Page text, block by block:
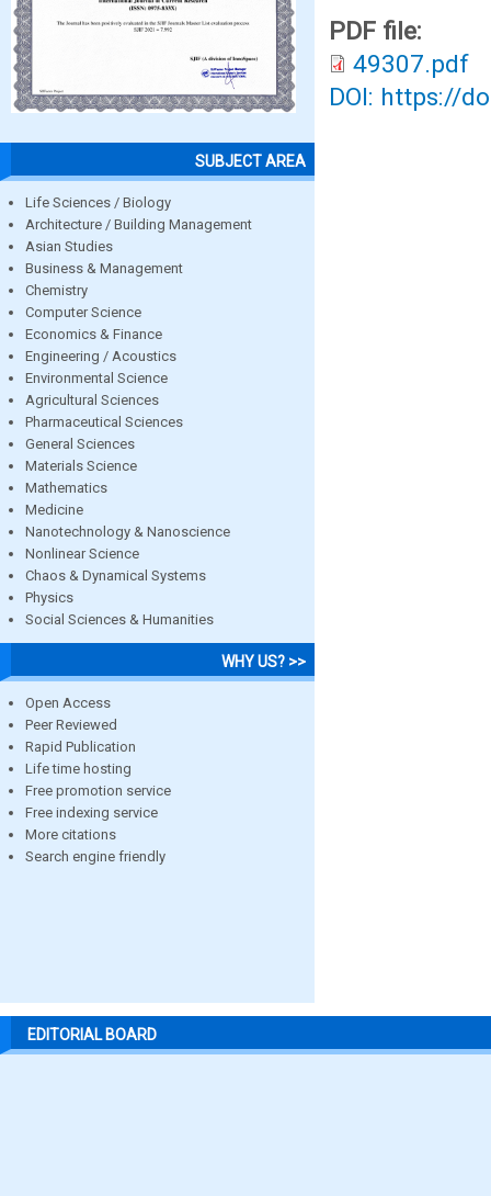
SUBJECT AREA
Life Sciences / Biology
Architecture / Building Management
Asian Studies
Business & Management
Chemistry
Computer Science
Economics & Finance
Engineering / Acoustics
Environmental Science
Agricultural Sciences
Pharmaceutical Sciences
General Sciences
Materials Science
Mathematics
Medicine
Nanotechnology & Nanoscience
Nonlinear Science
Chaos & Dynamical Systems
Physics
Social Sciences & Humanities
WHY US? >>
Open Access
Peer Reviewed
Rapid Publication
Life time hosting
Free promotion service
Free indexing service
More citations
Search engine friendly
PDF file:
49307.pdf
DOI: https://
EDITORIAL BOARD